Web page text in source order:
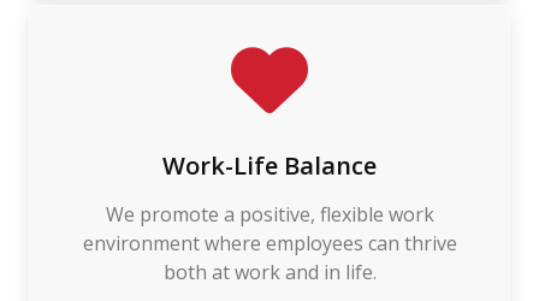
Work-Life Balance
We promote a positive, flexible work
environment where employees can thrive
both at work and in life.